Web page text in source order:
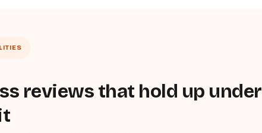
reviews that hold up under